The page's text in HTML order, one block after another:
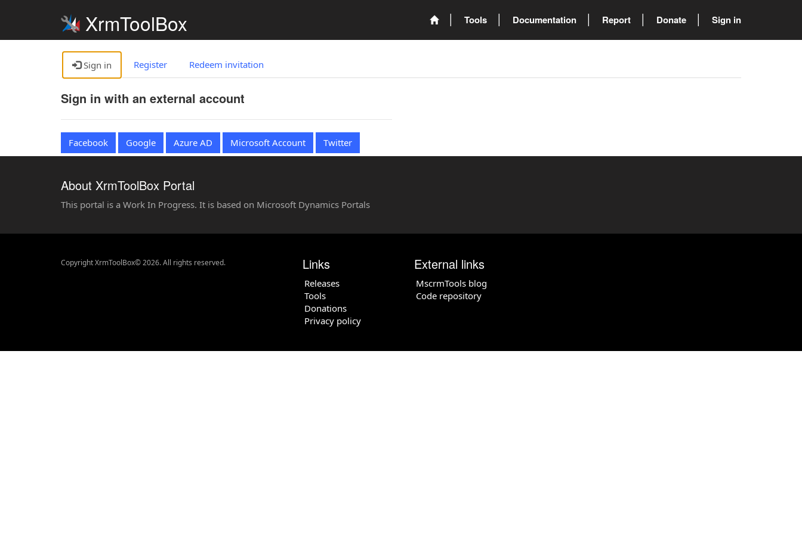
XrmToolBox Tools Documentation Report Donate Sign in
Sign in Register Redeem invitation
Sign in with an external account
Facebook Google Azure AD Microsoft Account Twitter
About XrmToolBox Portal
This portal is a Work In Progress. It is based on Microsoft Dynamics Portals
Copyright XrmToolBox© 2026. All rights reserved. Links
Releases
Tools
Donations
Privacy policy
External links
MscrmTools blog
Code repository